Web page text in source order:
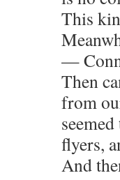
This
—
Then
from
flyers,
And